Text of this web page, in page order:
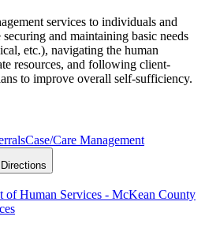
services to individuals and
and maintaining basic needs
etc.), navigating the human
resources, and following client-
to improve overall self-sufficiency.
Case/Care Management
Directions
of Human Services - McKean County